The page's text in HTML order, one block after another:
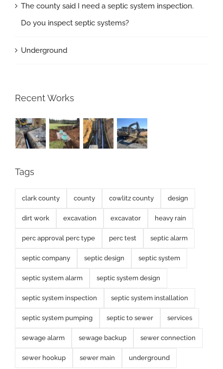
The county said I need a septic system inspection.
Do you inspect septic systems?
Underground
Recent Works
Tags
clark county county cowlitz county design
dirt work excavation excavator heavy rain
perc approval perc type perc test septic alarm
septic company septic design septic system
septic system alarm septic system design
septic system inspection septic system installation
septic system pumping septic to sewer services
sewage alarm sewage backup sewer connection
sewer hookup sewer main underground